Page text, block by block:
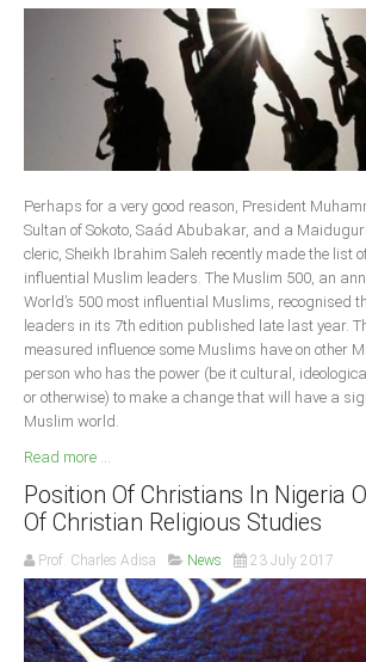
Cross River
Ekiti
Enugu
Abuja
CONTACT US
CAN INT'L
South Africa
Perhaps for a very good reason, President
Sultan of Sokoto, Saád Abubakar, and a
cleric, Sheikh Ibrahim Saleh recently made the list
influential Muslim leaders. The Muslim 500, an
World’s 500 most influential Muslims, recognised
leaders in its 7th edition published late last year.
measured influence some Muslims have on other
person who has the power (be it cultural,
or otherwise) to make a change that will have a
Muslim world.
Read more ...
Position Of Christians In Nigeria
Of Christian Religious Studies
Prof. Charles Adisa News 23 July 2017